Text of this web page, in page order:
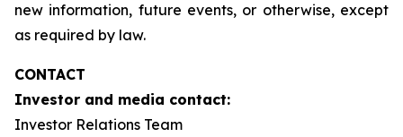
new information, future events, or otherwise, except
as required by law.
CONTACT
Investor and media contact:
Investor Relations Team